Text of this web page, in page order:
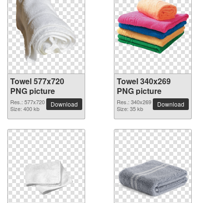
Towel 577x720
PNG picture
Res.: 577x720
Size: 400 kb
Download
Towel 340x269
PNG picture
Res.: 340x269
Size: 35 kb
Download